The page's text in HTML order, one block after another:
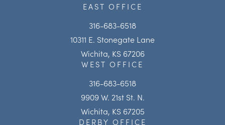
EAST OFFICE
316-683-6518
10311 E. Stonegate Lane
Wichita, KS 67206
WEST OFFICE
316-683-6518
9909 W. 21st St. N.
Wichita, KS 67205
DERBY OFFICE